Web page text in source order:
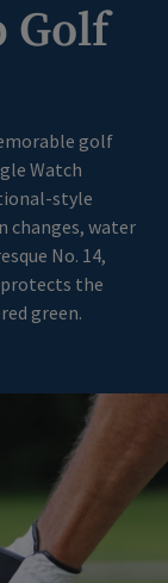
Golf
golf
Watch
style
changes, water
No. 14,
the
green.